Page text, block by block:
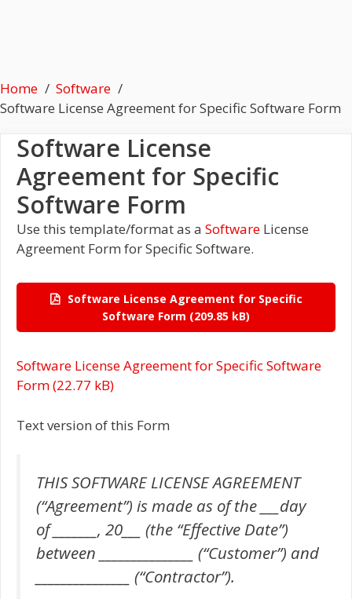
Home
Software
Software License Agreement for Specific Software Form
Software License
Agreement for Specific
Software Form
Use this template/format as a Software License
Agreement Form for Specific Software.
Software License Agreement for Specific
Software Form
Software License Agreement for Specific Software
Form
Text version of this Form
THIS SOFTWARE LICENSE AGREEMENT
(“Agreement”) is made as of the ___day
of _______, 20___ (the “Effective Date”)
between _______________ (“Customer”) and
_______________ (“Contractor”).